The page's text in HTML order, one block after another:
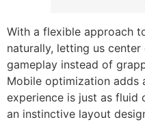
With a flexible approach
naturally, letting us
gameplay instead of
Mobile optimization adds
experience is just as fluid
an instinctive layout